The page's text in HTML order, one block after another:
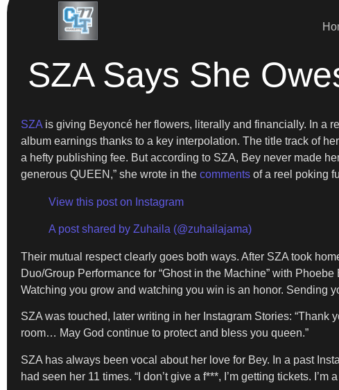
SZA Says She
SZA is giving Beyoncé her flowers, literally and financially. In a
album earnings thanks to a key interpolation. The title track of
a hefty publishing fee. But according to SZA, Bey never made
generous QUEEN,” she wrote in the comments of a reel poking
View this post on Instagram
A post shared by Zuhaila (@zuhailajama)
Their mutual respect clearly goes both ways. After SZA took
Duo/Group Performance for “Ghost in the Machine” with
Watching you grow and watching you win is an honor. Sending
SZA was touched, later writing in her Instagram Stories:
room… May God continue to protect and bless you queen.”
SZA has always been vocal about her love for Bey. In a past
had seen her 11 times. “I don’t give a f***, I’m getting tickets. I’m